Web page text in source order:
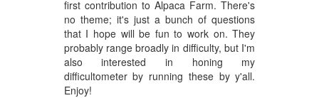
first contribution to Alpaca Farm. There's
no theme; it's just a bunch of questions
that I hope will be fun to work on. They
probably range broadly in difficulty, but I'm
also interested in honing my
difficultometer by running these by y'all.
Enjoy!